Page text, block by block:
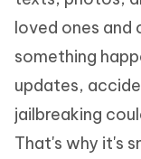
loved ones
something
updates,
jailbreaking
That's why it's